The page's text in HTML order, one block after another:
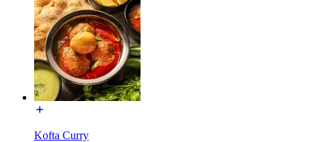
Kofta Curry